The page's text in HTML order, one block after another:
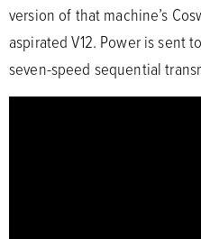
version of that machine’s
aspirated V12. Power is sent
seven-speed sequential